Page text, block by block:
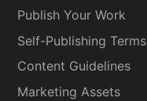
Publish Your Work
Self-Publishing Terms
Content Guidelines
Marketing Assets